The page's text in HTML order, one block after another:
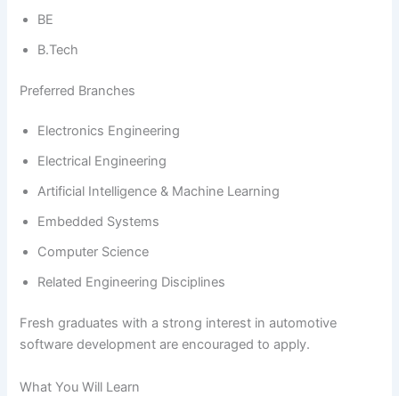
BE
B.Tech
Preferred Branches
Electronics Engineering
Electrical Engineering
Artificial Intelligence & Machine Learning
Embedded Systems
Computer Science
Related Engineering Disciplines
Fresh graduates with a strong interest in automotive
software development are encouraged to apply.
What You Will Learn